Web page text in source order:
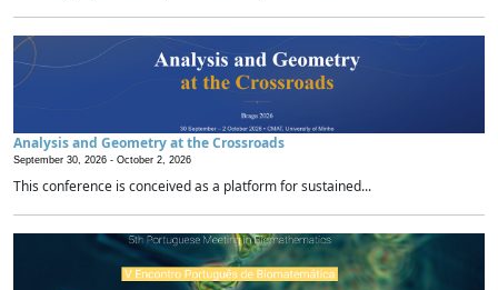
Analysis and Geometry at the Crossroads
September 30, 2026 - October 2, 2026
This conference is conceived as a platform for sustained...